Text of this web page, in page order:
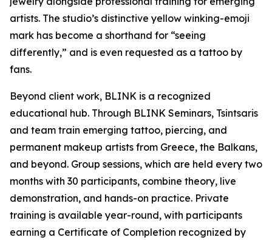
artists. The studio’s distinctive yellow winking-emoji
mark has become a shorthand for “seeing
differently,” and is even requested as a tattoo by
fans.
Beyond client work, BLINK is a recognized
educational hub. Through BLINK Seminars, Tsintsaris
and team train emerging tattoo, piercing, and
permanent makeup artists from Greece, the Balkans,
and beyond. Group sessions, which are held every two
months with 30 participants, combine theory, live
demonstration, and hands-on practice. Private
training is available year-round, with participants
earning a Certificate of Completion recognized by